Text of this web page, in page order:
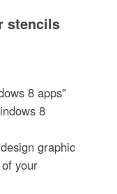
stencils
8 apps"
8
graphic
your